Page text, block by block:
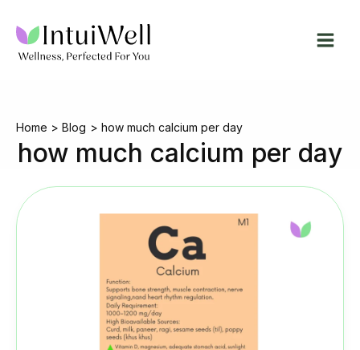
content
Home Blog how much calcium per day
how much calcium per day